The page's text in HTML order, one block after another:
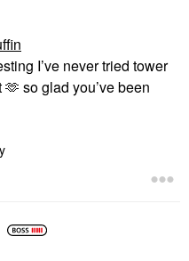
I’ve never tried tower
so glad you’ve been